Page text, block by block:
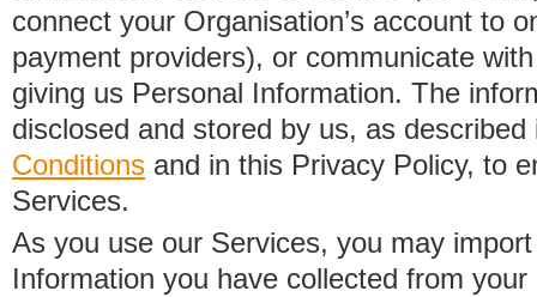
connect your Organisation’s account to
payment providers), or communicate
giving us Personal Information. The
disclosed and stored by us, as
Conditions and in this Privacy Policy, to
Services.
As you use our Services, you may
Information you have collected from